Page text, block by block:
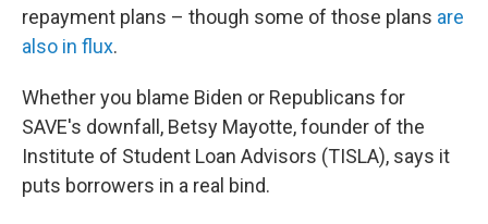
repayment plans – though some of those plans are
also in flux.
Whether you blame Biden or Republicans for
SAVE's downfall, Betsy Mayotte, founder of the
Institute of Student Loan Advisors (TISLA), says it
puts borrowers in a real bind.